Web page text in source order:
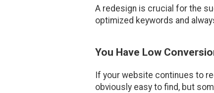
A redesign is crucial for the
optimized keywords and
You Have Low
If your website continues to
obviously easy to find, but